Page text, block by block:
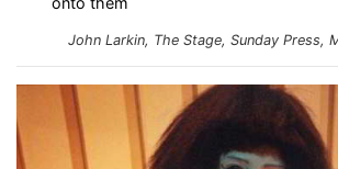
John Larkin, The Stage, Sunday Press,